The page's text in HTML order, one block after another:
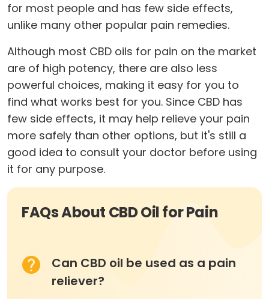
for most people and has few side effects,
unlike many other popular pain remedies.
Although most CBD oils for pain on the market
are of high potency, there are also less
powerful choices, making it easy for you to
find what works best for you. Since CBD has
few side effects, it may help relieve your pain
more safely than other options, but it's still a
good idea to consult your doctor before using
it for any purpose.
FAQs About CBD Oil for Pain
Can CBD oil be used as a pain
reliever?